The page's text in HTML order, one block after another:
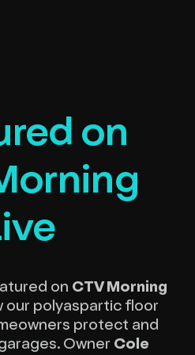
on
on CTV Morning
our polyaspartic floor
protect and
Owner Cole